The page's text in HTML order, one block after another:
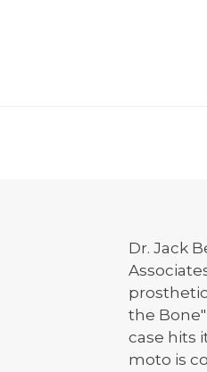
Dr. Jack
the
case hits
moto is